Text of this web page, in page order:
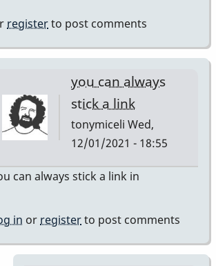
tonymiceli
registerto post comments
you can always
stick a link
tonymiceli Wed,
12/01/2021 - 18:55
In
didn't
can always stick a link in
in or registerto post comments